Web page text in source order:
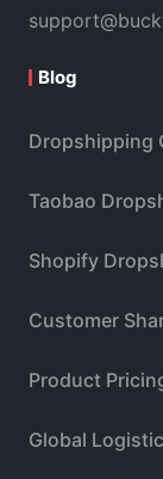
Blog
Dropshipping
Taobao
Shopify
Customer
Product
Global